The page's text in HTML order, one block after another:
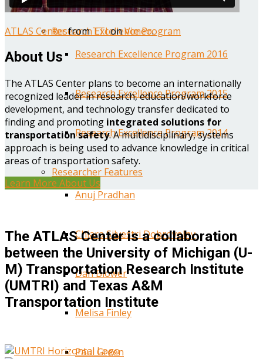
Research Excellence Program
Research Excellence Program 2016
Research Excellence Program 2015
Research Excellence Program 2014
Researcher Features
Anuj Pradhan
Chiara Silvestri Dobrovolny
Dan Blower
Melisa Finley
Paul Green
ATLAS CenterfromTTIonVimeo.
About Us
The ATLAS Center plans to become an internationally
recognized leader in research, education/workforce
development, and technology transfer dedicated to
finding and promoting integrated solutions for
transportation safety. A multidisciplinary, systems
approach is being used to advance knowledge in critical
areas of transportation safety.
Learn More About Us
The ATLAS Center is a collaboration
between the University of Michigan (U-
M) Transportation Research Institute
(UMTRI) and Texas A&M
Transportation Institute